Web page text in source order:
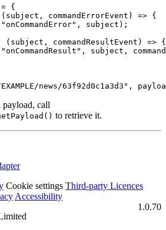
= {
( subject , commandErrorEvent ) => {
"onCommandError" , subject );
( subject , commandResultEvent ) => {
"onCommandResult " , subject ,
news/63f92d0c1a3d3 " ,
payload, call
to retrieve it.
Cookie settings Third‑party Licences
Accessibility
1.0.70